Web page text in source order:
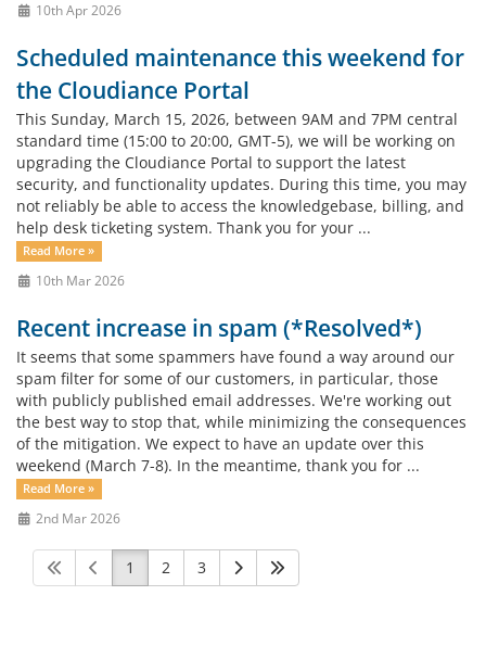
10th Apr 2026
Scheduled maintenance this weekend for
the Cloudiance Portal
This Sunday, March 15, 2026, between 9AM and 7PM central
standard time (15:00 to 20:00, GMT-5), we will be working on
upgrading the Cloudiance Portal to support the latest
security, and functionality updates. During this time, you may
not reliably be able to access the knowledgebase, billing, and
help desk ticketing system. Thank you for your ...
Read More »
10th Mar 2026
Recent increase in spam (*Resolved*)
It seems that some spammers have found a way around our
spam filter for some of our customers, in particular, those
with publicly published email addresses. We're working out
the best way to stop that, while minimizing the consequences
of the mitigation. We expect to have an update over this
weekend (March 7-8). In the meantime, thank you for ...
Read More »
2nd Mar 2026
1 2 3